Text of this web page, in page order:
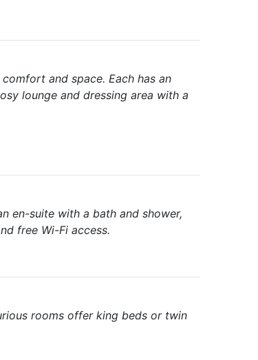
and space. Each has an
lounge and dressing area with a
en-suite with a bath and shower,
free Wi-Fi access.
rooms offer king beds or twin